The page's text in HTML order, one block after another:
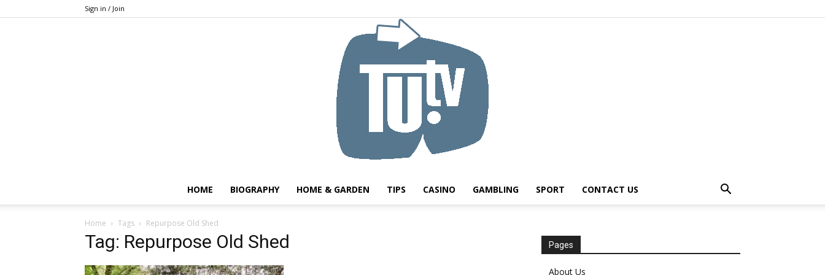
Sign in / Join
HOME BIOGRAPHY HOME & GARDEN TIPS CASINO GAMBLING SPORT CONTACT US
Home Tags Repurpose Old Shed
Tag: Repurpose Old Shed Pages
About Us